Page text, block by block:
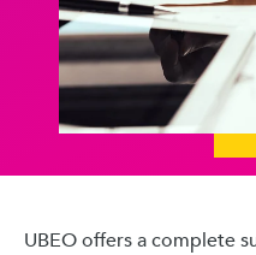
UBEO offers a complete